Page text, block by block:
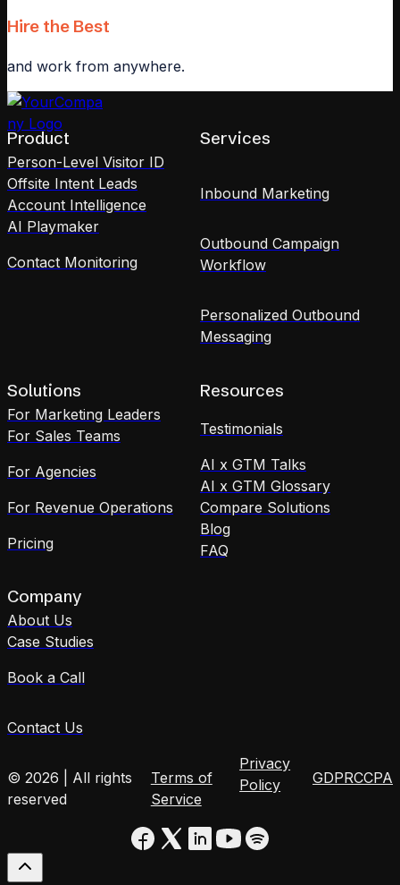
Hire the Best
and work from anywhere.
Product
Person-Level Visitor ID
Offsite Intent Leads
Account Intelligence
AI Playmaker
Contact Monitoring
Services
Inbound Marketing
Outbound Campaign
Workflow
Personalized Outbound
Messaging
Solutions
For Marketing Leaders
For Sales Teams
For Agencies
For Revenue Operations
Pricing
Resources
Testimonials
AI x GTM Talks
AI x GTM Glossary
Compare Solutions
Blog
FAQ
Company
About Us
Case Studies
Book a Call
Contact Us
© 2026 | All rights
reserved
Terms of
Service
Privacy
Policy
GDPRCCPA